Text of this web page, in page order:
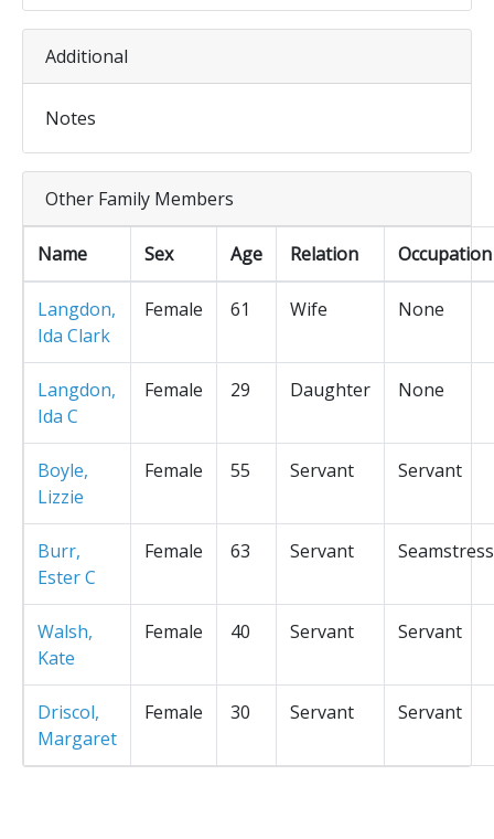
Additional
Notes
Other Family Members
Name Sex Age Relation Occupation
Langdon,
Ida Clark
Female 61 Wife None
Langdon,
Ida C
Female 29 Daughter None
Boyle,
Lizzie
Female 55 Servant Servant
Burr,
Ester C
Female 63 Servant Seamstress
Walsh,
Kate
Female 40 Servant Servant
Driscol,
Margaret
Female 30 Servant Servant